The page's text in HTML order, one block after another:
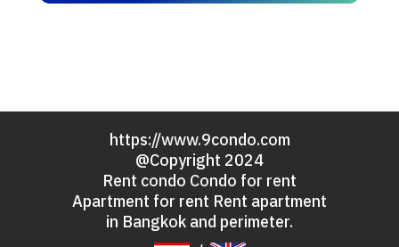
https://www.9condo.com
@Copyright 2024
Rent condo Condo for rent
Apartment for rent Rent apartment
in Bangkok and perimeter.